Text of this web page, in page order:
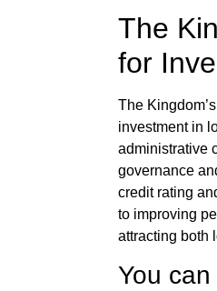
The
for
The
investment in
administrative
governance
credit rating
to improving
attracting both
You